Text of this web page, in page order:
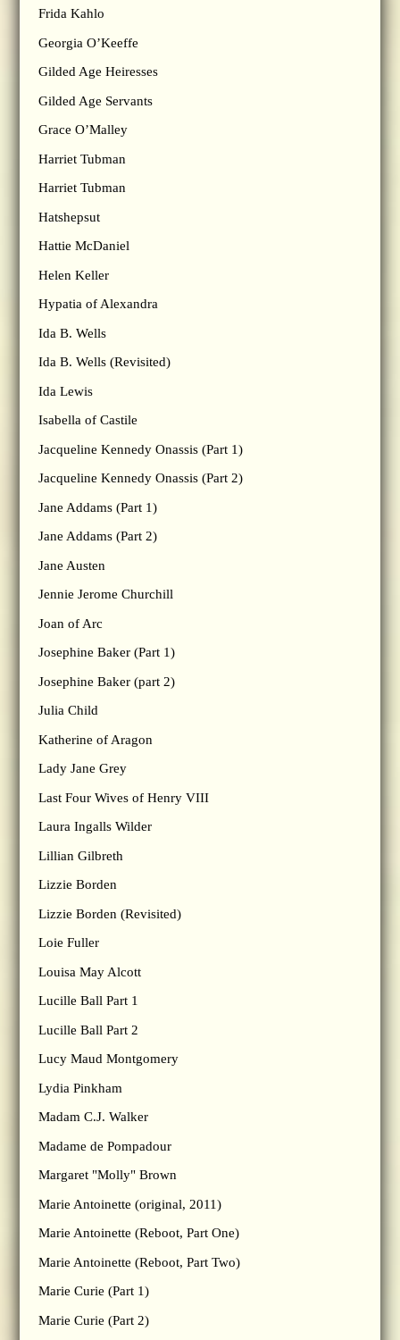
Frida Kahlo
Georgia O’Keeffe
Gilded Age Heiresses
Gilded Age Servants
Grace O’Malley
Harriet Tubman
Harriet Tubman
Hatshepsut
Hattie McDaniel
Helen Keller
Hypatia of Alexandra
Ida B. Wells
Ida B. Wells (Revisited)
Ida Lewis
Isabella of Castile
Jacqueline Kennedy Onassis (Part 1)
Jacqueline Kennedy Onassis (Part 2)
Jane Addams (Part 1)
Jane Addams (Part 2)
Jane Austen
Jennie Jerome Churchill
Joan of Arc
Josephine Baker (Part 1)
Josephine Baker (part 2)
Julia Child
Katherine of Aragon
Lady Jane Grey
Last Four Wives of Henry VIII
Laura Ingalls Wilder
Lillian Gilbreth
Lizzie Borden
Lizzie Borden (Revisited)
Loie Fuller
Louisa May Alcott
Lucille Ball Part 1
Lucille Ball Part 2
Lucy Maud Montgomery
Lydia Pinkham
Madam C.J. Walker
Madame de Pompadour
Margaret "Molly" Brown
Marie Antoinette (original, 2011)
Marie Antoinette (Reboot, Part One)
Marie Antoinette (Reboot, Part Two)
Marie Curie (Part 1)
Marie Curie (Part 2)